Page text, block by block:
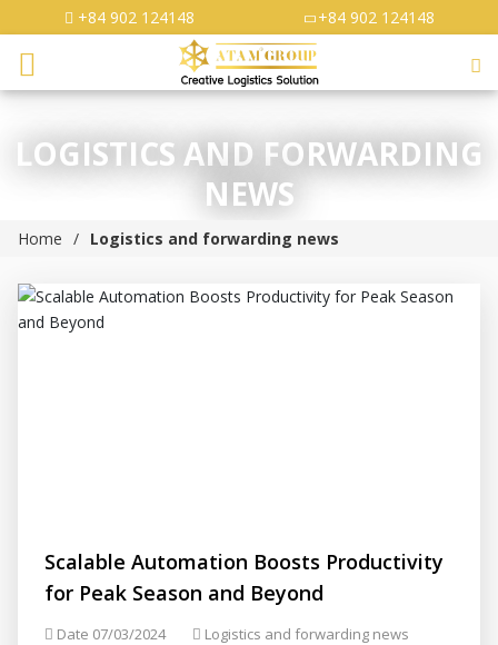
+84 902 124148 +84 902 124148
LOGISTICS AND FORWARDING
NEWS
Home Logistics and forwarding news
Scalable Automation Boosts Productivity
for Peak Season and Beyond
Date 07/03/2024 Logistics and forwarding news